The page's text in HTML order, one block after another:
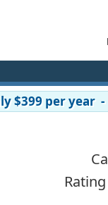
$399 per year